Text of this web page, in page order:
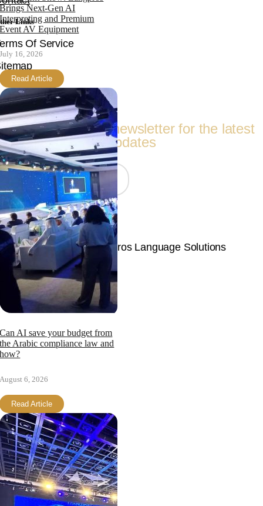
Brings Next-Gen AI
Interpreting and Premium
Event AV Equipment
July 16, 2026
Read Article
Can AI save your budget from
the Arabic compliance law and
how?
August 6, 2026
Read Article
Links
Of Service
Follow Us
Subscribe to our newsletter for the latest
updates
Join Now
© Copyright 2026 | Langpros Language Solutions
Page load link